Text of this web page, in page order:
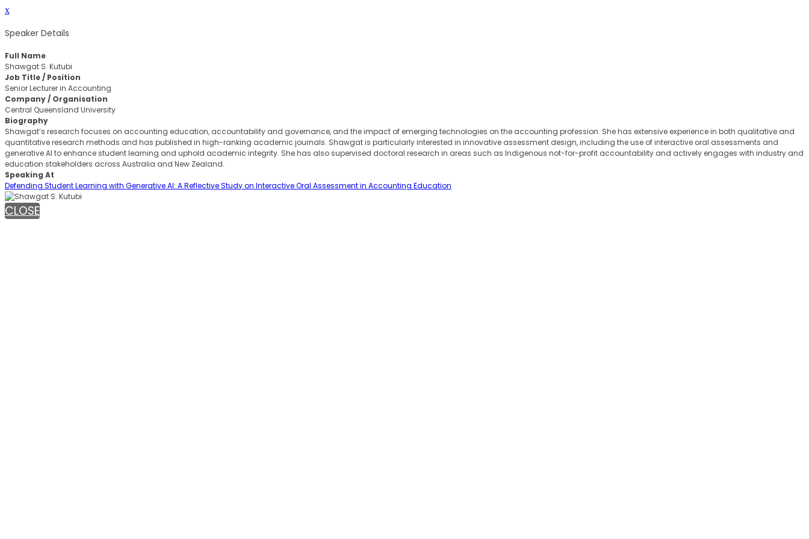
x
Speaker Details
Full Name
Shawgat S. Kutubi
Job Title / Position
Senior Lecturer in Accounting
Company / Organisation
Central Queensland University
Biography
Shawgat’s research focuses on accounting education, accountability and governance, and the impact of emerging technologies on the accounting profession. She has extensive experience in both qualitative and
quantitative research methods and has published in high-ranking academic journals. Shawgat is particularly interested in innovative assessment design, including the use of interactive oral assessments and
generative AI to enhance student learning and uphold academic integrity. She has also supervised doctoral research in areas such as Indigenous not-for-profit accountability and actively engages with industry and
education stakeholders across Australia and New Zealand.
Speaking At
Defending Student Learning with Generative AI: A Reflective Study on Interactive Oral Assessment in Accounting Education
CLOSE